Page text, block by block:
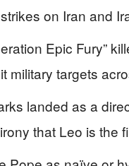
on Iran and
Epic Fury”
military targets
landed as a
that Leo is the